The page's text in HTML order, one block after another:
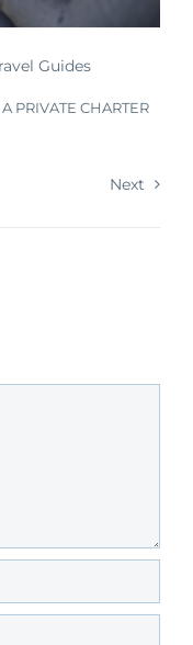
Guides
PRIVATE CHARTER
Next